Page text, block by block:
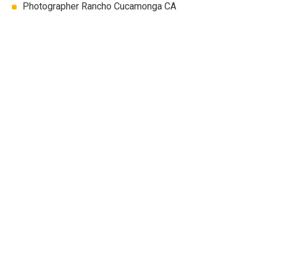
Photographer Rancho Cucamonga CA